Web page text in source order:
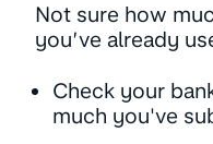
Not sure how
you’ve already
Check your
much you've